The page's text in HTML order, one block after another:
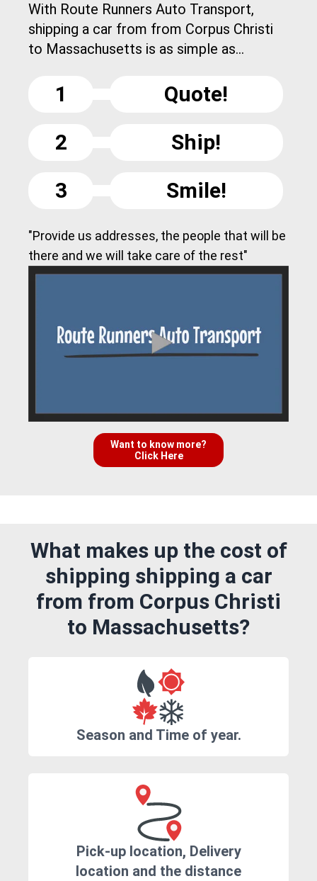
With Route Runners Auto Transport,
shipping a car from from Corpus Christi
to Massachusetts is as simple as...
1
Quote!
2
Ship!
3
Smile!
"Provide us addresses, the people that will be
there and we will take care of the rest"
Want to know more?
Click Here
What makes up the cost of
shipping shipping a car
from from Corpus Christi
to Massachusetts?
Season and Time of year.
Pick-up location, Delivery
location and the distance